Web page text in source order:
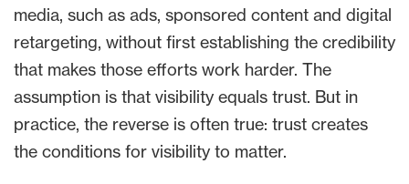
media, such as ads, sponsored content and digital
retargeting, without first establishing the credibility
that makes those efforts work harder. The
assumption is that visibility equals trust. But in
practice, the reverse is often true: trust creates
the conditions for visibility to matter.